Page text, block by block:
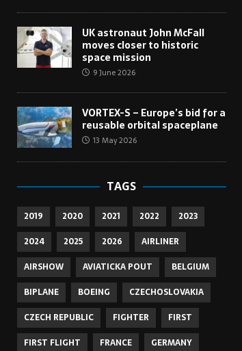
UK astronaut John McFall
moves closer to historic
space mission
9 June 2026
VORTEX-S – Europe’s bid for a
reusable orbital spaceplane
13 May 2026
TAGS
2019 2020 2021 2022
2023
2024
2025 2026
AIRLINER
AIRSHOW
AVIATICKA POUT
BELGIUM
BIPLANE
BOEING
CZECHOSLOVAKIA
CZECH REPUBLIC
FIGHTER
FIRST
FIRST FLIGHT
FRANCE
GERMANY